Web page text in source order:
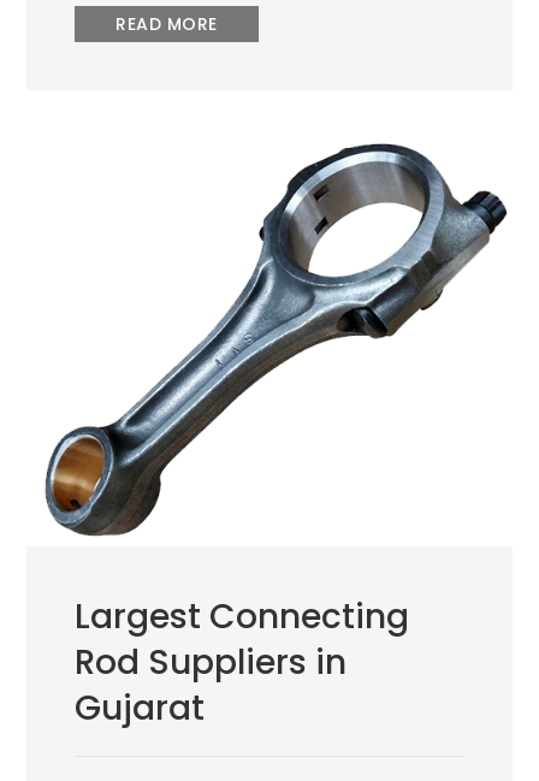
READ MORE
Largest Connecting
Rod Suppliers in
Gujarat